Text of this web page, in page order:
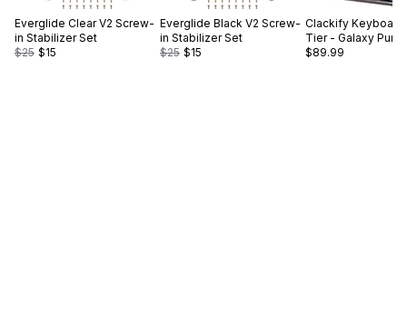
Everglide Clear V2 Screw-
in Stabilizer Set
$25 $15
Everglide Black V2 Screw-
in Stabilizer Set
$25 $15
Clackify Keyboard
Tier - Galaxy
$89.99